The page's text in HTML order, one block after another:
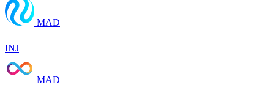
MAD
INJ
MAD